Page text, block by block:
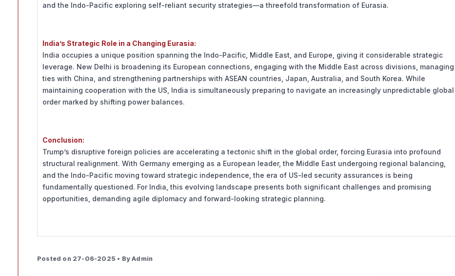
and the Indo-Pacific exploring self-reliant security strategies—a threefold transformation of Eurasia.
India’s Strategic Role in a Changing Eurasia:
India occupies a unique position spanning the Indo-Pacific, Middle East, and Europe, giving it considerable strategic
leverage. New Delhi is broadening its European connections, engaging with the Middle East across divisions, managing
ties with China, and strengthening partnerships with ASEAN countries, Japan, Australia, and South Korea. While
maintaining cooperation with the US, India is simultaneously preparing to navigate an increasingly unpredictable global
order marked by shifting power balances.
Conclusion:
Trump’s disruptive foreign policies are accelerating a tectonic shift in the global order, forcing Eurasia into profound
structural realignment. With Germany emerging as a European leader, the Middle East undergoing regional balancing,
and the Indo-Pacific moving toward strategic independence, the era of US-led security assurances is being
fundamentally questioned. For India, this evolving landscape presents both significant challenges and promising
opportunities, demanding agile diplomacy and forward-looking strategic planning.
Posted on 27-06-2025 • By Admin